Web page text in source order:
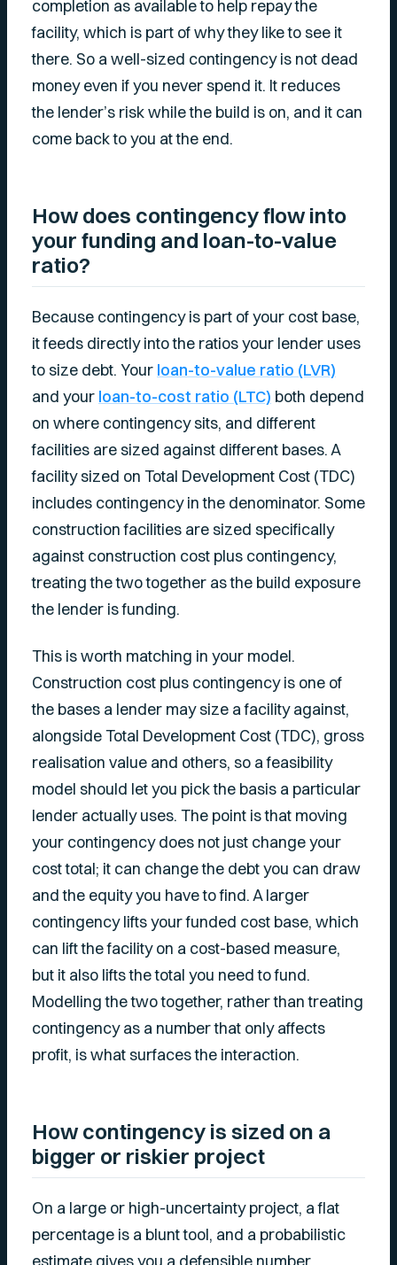
completion as available to help repay the
facility, which is part of why they like to see it
there. So a well-sized contingency is not dead
money even if you never spend it. It reduces
the lender’s risk while the build is on, and it can
come back to you at the end.
How does contingency flow into
your funding and loan-to-value
ratio?
Because contingency is part of your cost base,
it feeds directly into the ratios your lender uses
to size debt. Your loan-to-value ratio (LVR)
and your loan-to-cost ratio (LTC) both depend
on where contingency sits, and different
facilities are sized against different bases. A
facility sized on Total Development Cost (TDC)
includes contingency in the denominator. Some
construction facilities are sized specifically
against construction cost plus contingency,
treating the two together as the build exposure
the lender is funding.
This is worth matching in your model.
Construction cost plus contingency is one of
the bases a lender may size a facility against,
alongside Total Development Cost (TDC), gross
realisation value and others, so a feasibility
model should let you pick the basis a particular
lender actually uses. The point is that moving
your contingency does not just change your
cost total; it can change the debt you can draw
and the equity you have to find. A larger
contingency lifts your funded cost base, which
can lift the facility on a cost-based measure,
but it also lifts the total you need to fund.
Modelling the two together, rather than treating
contingency as a number that only affects
profit, is what surfaces the interaction.
How contingency is sized on a
bigger or riskier project
On a large or high-uncertainty project, a flat
percentage is a blunt tool, and a probabilistic
estimate gives you a defensible number.